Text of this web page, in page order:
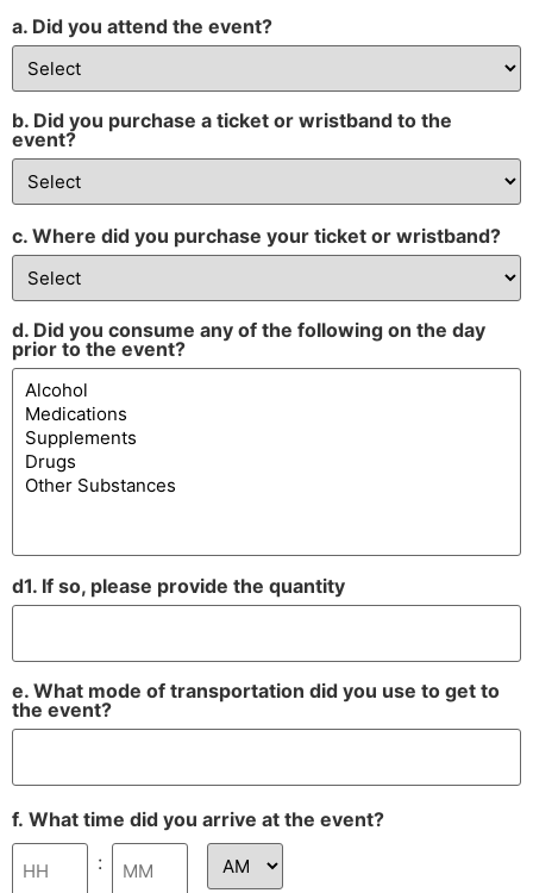
a. Did you attend the event?
b. Did you purchase a ticket or wristband to the
event?
c. Where did you purchase your ticket or wristband?
d. Did you consume any of the following on the day
prior to the event?
d1. If so, please provide the quantity
e. What mode of transportation did you use to get to
the event?
f. What time did you arrive at the event?
: